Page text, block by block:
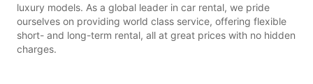
luxury models. As a global leader in car rental, we pride
ourselves on providing world class service, offering flexible
short- and long-term rental, all at great prices with no hidden
charges.